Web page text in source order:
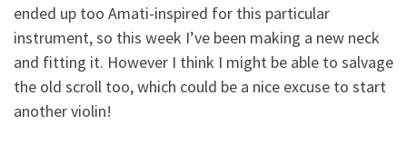
ended up too Amati-inspired for this particular
instrument, so this week I’ve been making a new neck
and fitting it. However I think I might be able to salvage
the old scroll too, which could be a nice excuse to start
another violin!